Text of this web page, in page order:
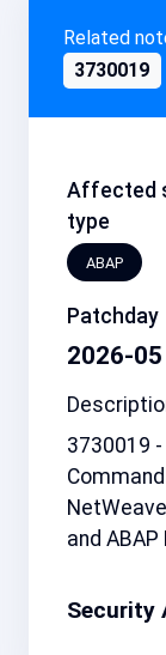
Related
3730019
Affected
type
ABAP
Patchday
2026-05
3730019 -
and
Security